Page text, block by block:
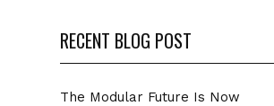
RECENT BLOG POST
The Modular Future Is Now